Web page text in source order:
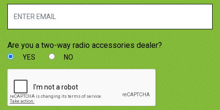
Are you a two-way radio accessories dealer?
YES NO